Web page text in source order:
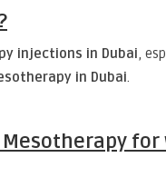
injections in Dubai,
in Dubai.
for